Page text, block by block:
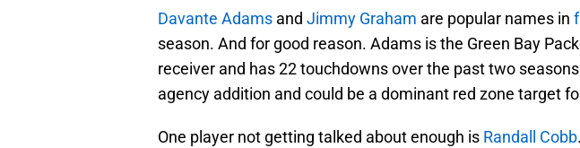
Davante Adams and Jimmy Graham are popular names in
season. And for good reason. Adams is the Green Bay
receiver and has 22 touchdowns over the past two
agency addition and could be a dominant red zone target
One player not getting talked about enough is Randall Cobb.